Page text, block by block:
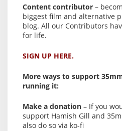
Content contributor –
biggest film and alternative
blog. All our Contributors
for life.
SIGN UP HERE.
More ways to support
running it:
Make a donation – If you
support Hamish Gill and
also do so via ko-fi